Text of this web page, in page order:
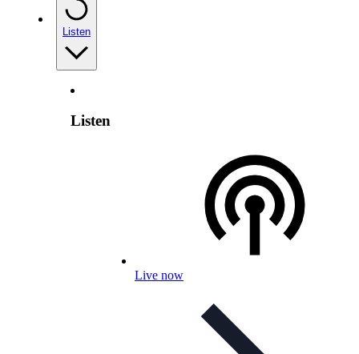
Listen
Listen
Live now